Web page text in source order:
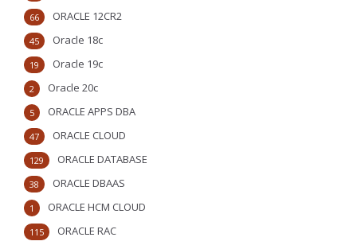
ORACLE 12CR2
66
Oracle 18c
45
Oracle 19c
19
Oracle 20c
2
ORACLE APPS DBA
5
ORACLE CLOUD
47
ORACLE DATABASE
129
ORACLE DBAAS
38
ORACLE HCM CLOUD
1
ORACLE RAC
115